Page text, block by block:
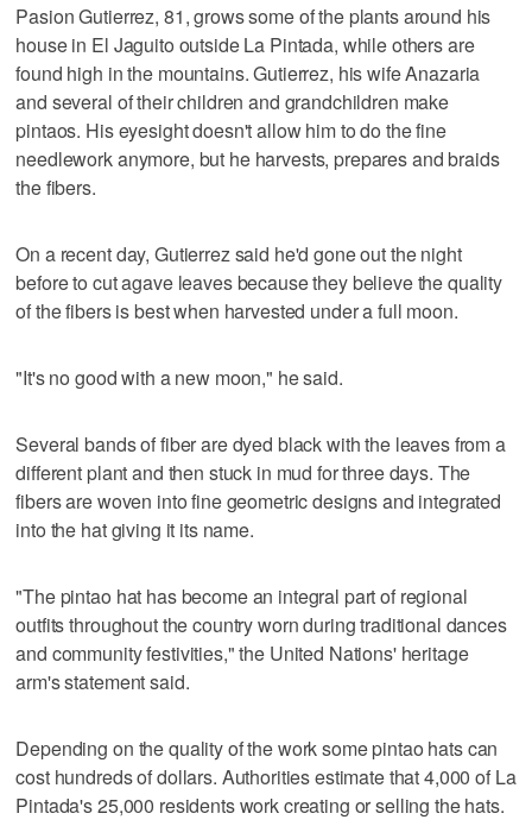
Pasion Gutierrez, 81, grows some of the plants around his
house in El Jaguito outside La Pintada, while others are
found high in the mountains. Gutierrez, his wife Anazaria
and several of their children and grandchildren make
pintaos. His eyesight doesn't allow him to do the fine
needlework anymore, but he harvests, prepares and braids
the fibers.
On a recent day, Gutierrez said he'd gone out the night
before to cut agave leaves because they believe the quality
of the fibers is best when harvested under a full moon.
"It's no good with a new moon," he said.
Several bands of fiber are dyed black with the leaves from a
different plant and then stuck in mud for three days. The
fibers are woven into fine geometric designs and integrated
into the hat giving it its name.
"The pintao hat has become an integral part of regional
outfits throughout the country worn during traditional dances
and community festivities," the United Nations' heritage
arm's statement said.
Depending on the quality of the work some pintao hats can
cost hundreds of dollars. Authorities estimate that 4,000 of La
Pintada's 25,000 residents work creating or selling the hats.